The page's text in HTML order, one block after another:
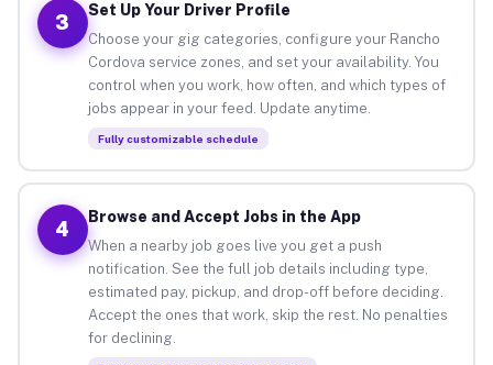
3
Set Up Your Driver Profile
Choose your gig categories, configure your Rancho
Cordova service zones, and set your availability. You
control when you work, how often, and which types of
jobs appear in your feed. Update anytime.
Fully customizable schedule
4
Browse and Accept Jobs in the App
When a nearby job goes live you get a push
notification. See the full job details including type,
estimated pay, pickup, and drop-off before deciding.
Accept the ones that work, skip the rest. No penalties
for declining.